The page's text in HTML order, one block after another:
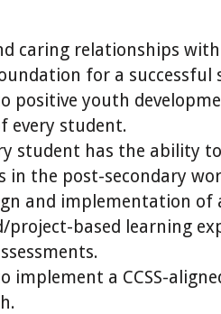
caring relationships
for a successful
positive youth
every student.
student has the ability
in the post-secondary
and implementation of
project-based learning
implement a CCSS-